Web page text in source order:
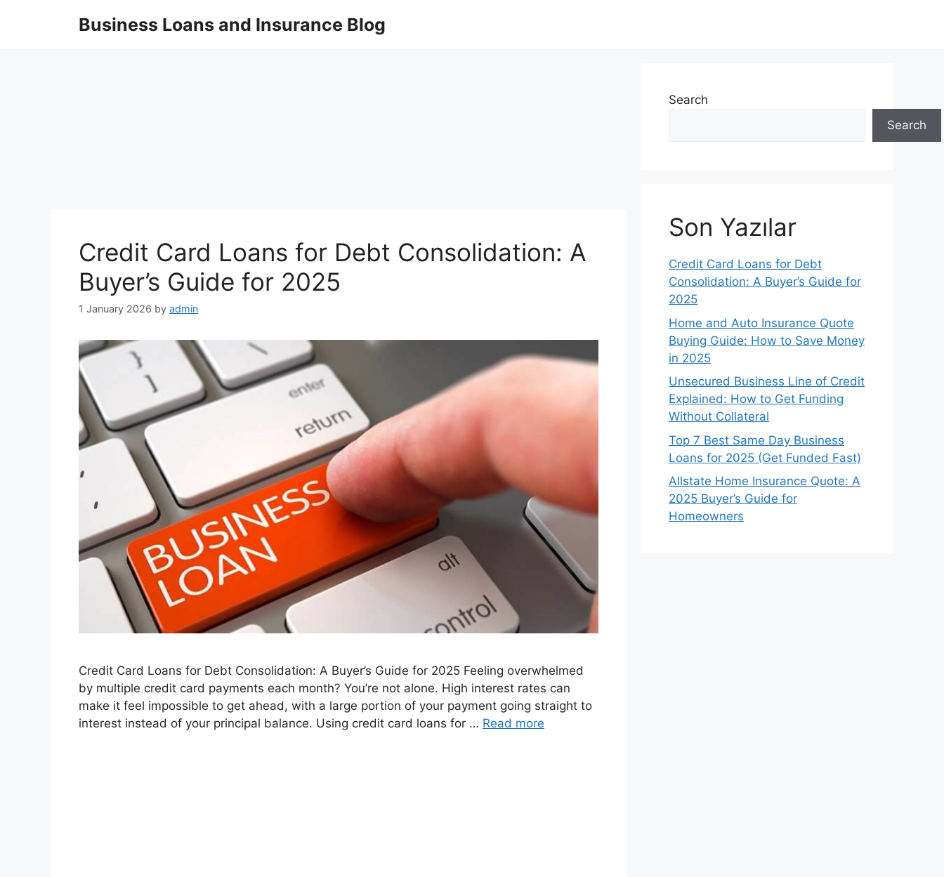
Business Loans and Insurance Blog
Credit Card Loans for Debt Consolidation: A
Buyer’s Guide for 2025
1 January 2026 by admin
Credit Card Loans for Debt Consolidation: A Buyer’s Guide for 2025 Feeling overwhelmed
by multiple credit card payments each month? You’re not alone. High interest rates can
make it feel impossible to get ahead, with a large portion of your payment going straight to
interest instead of your principal balance. Using credit card loans for … Read more
Search
Search
Son Yazılar
Credit Card Loans for Debt
Consolidation: A Buyer’s Guide for
2025
Home and Auto Insurance Quote
Buying Guide: How to Save Money
in 2025
Unsecured Business Line of Credit
Explained: How to Get Funding
Without Collateral
Top 7 Best Same Day Business
Loans for 2025 (Get Funded Fast)
Allstate Home Insurance Quote: A
2025 Buyer’s Guide for
Homeowners